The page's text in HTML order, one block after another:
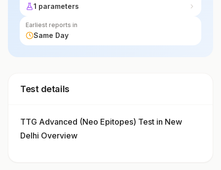
1 parameters
Earliest reports in
Same Day
Test details
TTG Advanced (Neo Epitopes) Test in New
Delhi Overview